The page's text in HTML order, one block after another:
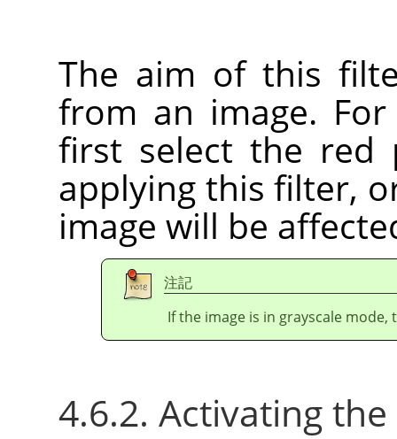
The aim of this
from an image.
first select the red
applying this filter,
image will be
注記
If the image is in grayscale
4.6.2. Activating